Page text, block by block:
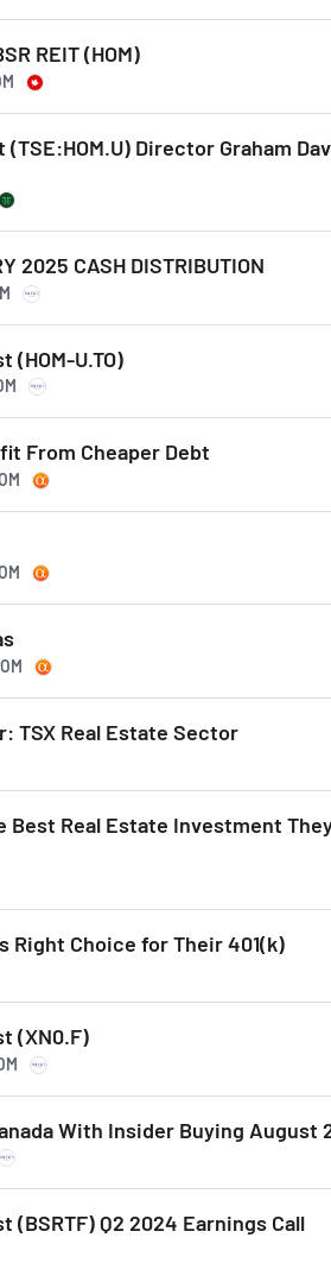
REIT (HOM)
Director Graham
2025 CASH DISTRIBUTION
(HOM-U.TO)
From Cheaper Debt
TSX Real Estate Sector
Best Real Estate Investment
Right Choice for Their 401(k)
(XN0.F)
With Insider Buying August
(BSRTF) Q2 2024 Earnings Call